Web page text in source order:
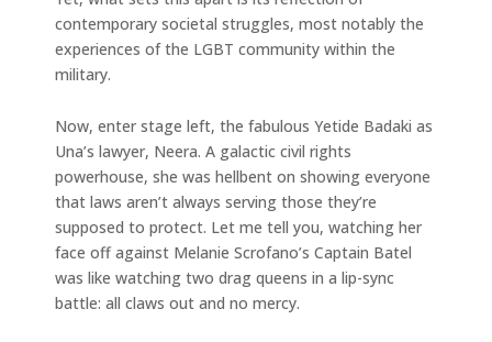
contemporary societal struggles, most notably the
experiences of the LGBT community within the
military.
Now, enter stage left, the fabulous Yetide Badaki as
Una’s lawyer, Neera. A galactic civil rights
powerhouse, she was hellbent on showing everyone
that laws aren’t always serving those they’re
supposed to protect. Let me tell you, watching her
face off against Melanie Scrofano’s Captain Batel
was like watching two drag queens in a lip-sync
battle: all claws out and no mercy.